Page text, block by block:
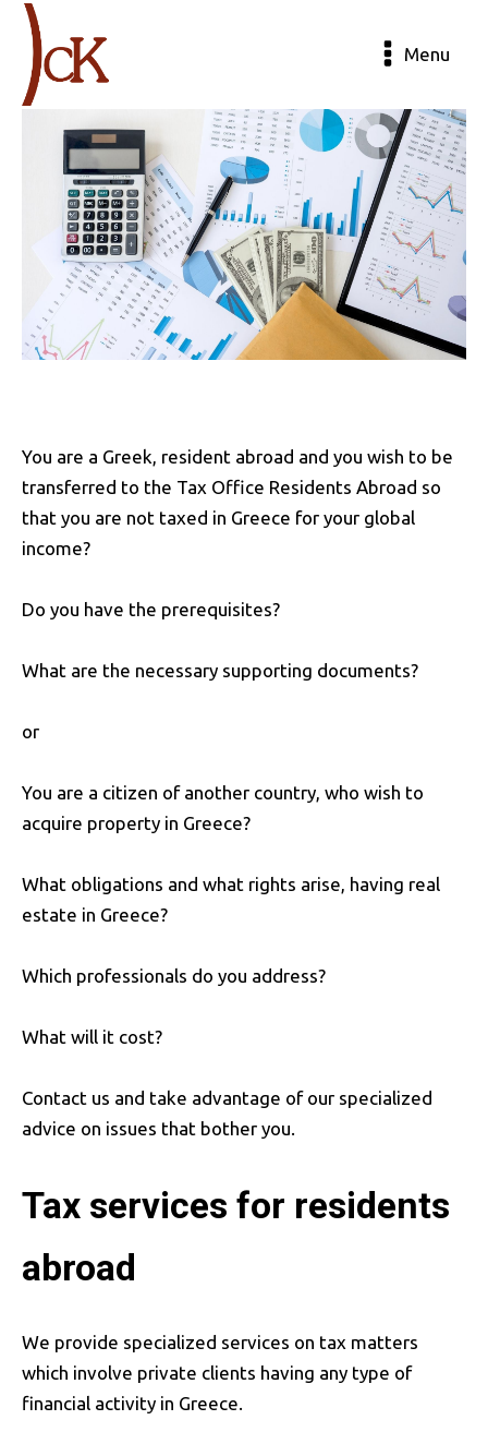
Menu
You are a Greek, resident abroad and you wish to be
transferred to the Tax Office Residents Abroad so
that you are not taxed in Greece for your global
income?
Do you have the prerequisites?
What are the necessary supporting documents?
or
You are a citizen of another country, who wish to
acquire property in Greece?
What obligations and what rights arise, having real
estate in Greece?
Which professionals do you address?
What will it cost?
Contact us and take advantage of our specialized
advice on issues that bother you.
Tax services for residents
abroad
We provide specialized services on tax matters
which involve private clients having any type of
financial activity in Greece.